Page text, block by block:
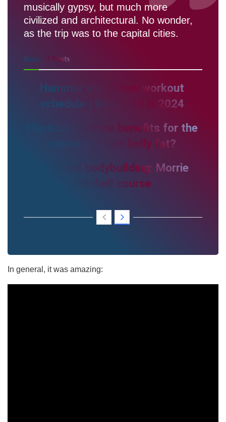
musically gypsy, but much more
civilized and architectural. No wonder,
as the trip was to the capital cities.
Related Posts
Hammer and Chisel workout
schedule | Reviewed in 2024
Elliptical machine benefits for the
stomach | Burn belly fat?
Universal bodybuilding: Morrie
Mitchell course
In general, it was amazing: